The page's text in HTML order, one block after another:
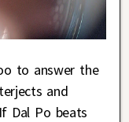
to answer the
and
Dal Po beats